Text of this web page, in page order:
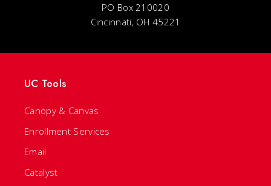
PO Box 210020
Cincinnati, OH 45221
UC Tools
Canopy & Canvas
Enrollment Services
Email
Catalyst